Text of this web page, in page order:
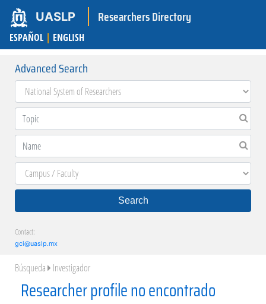
UASLP Researchers Directory
ESPAÑOL | ENGLISH
Advanced Search
Search
Contact:
gci@uaslp.mx
Búsqueda Investigador
Researcher profile no encontrado